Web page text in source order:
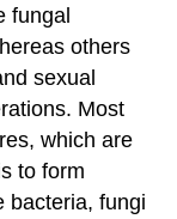
fungal
others
sexual
Most
, which are
to form
bacteria, fungi